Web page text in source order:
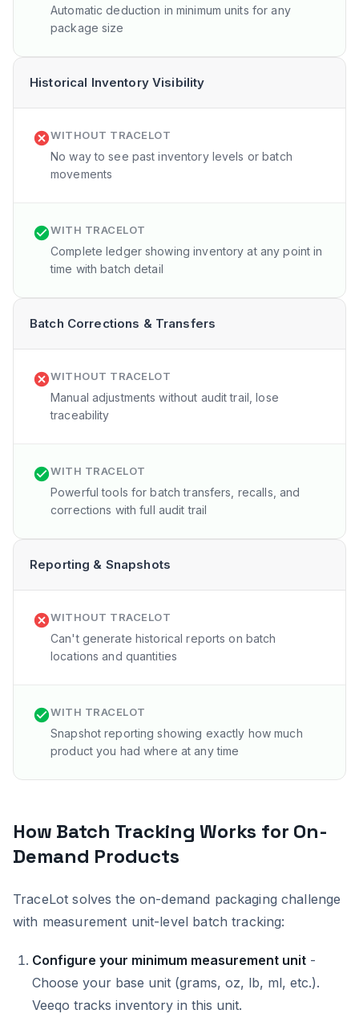
Automatic deduction in minimum units for any
package size
Historical Inventory Visibility
WITHOUT TRACELOT
No way to see past inventory levels or batch
movements
WITH TRACELOT
Complete ledger showing inventory at any point in
time with batch detail
Batch Corrections & Transfers
WITHOUT TRACELOT
Manual adjustments without audit trail, lose
traceability
WITH TRACELOT
Powerful tools for batch transfers, recalls, and
corrections with full audit trail
Reporting & Snapshots
WITHOUT TRACELOT
Can't generate historical reports on batch
locations and quantities
WITH TRACELOT
Snapshot reporting showing exactly how much
product you had where at any time
How Batch Tracking Works for On-
Demand Products
TraceLot solves the on-demand packaging challenge
with measurement unit-level batch tracking:
Configure your minimum measurement unit -
Choose your base unit (grams, oz, lb, ml, etc.).
Veeqo tracks inventory in this unit.